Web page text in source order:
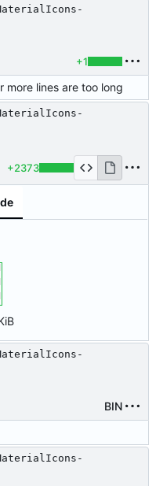
+1
more lines are too long
+2373
BIN